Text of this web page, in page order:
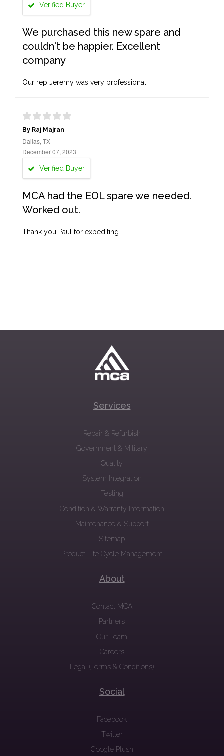
Verified Buyer
We purchased this new spare and
couldn't be happier. Excellent
company
Our rep Jeremy was very professional
By Raj Majran
Dallas, TX
December 07, 2023
Verified Buyer
MCA had the EOL spare we needed.
Worked out.
Thank you Paul for expediting.
Services
Repair & Refurbish
Government & Military
Quality
System Integration
Testing
Condition & Warranty Information
Maintenance & Support
Sitemap
Product Life Cycle Management
About
Contact MCA
Partners
Our Team
Careers
Legal (Terms & Conditions)
Social
Facebook
Twitter
Google Plush